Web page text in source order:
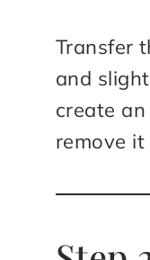
Transfer
and
create
remove